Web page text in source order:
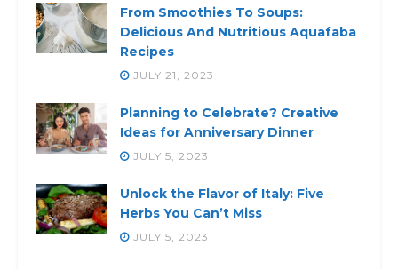
From Smoothies To Soups:
Delicious And Nutritious Aquafaba
Recipes
JULY 21, 2023
Planning to Celebrate? Creative
Ideas for Anniversary Dinner
JULY 5, 2023
Unlock the Flavor of Italy: Five
Herbs You Can’t Miss
JULY 5, 2023